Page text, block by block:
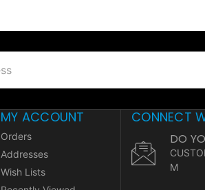
MY ACCOUNT
Orders
Addresses
Wish Lists
CONNECT
DO
M